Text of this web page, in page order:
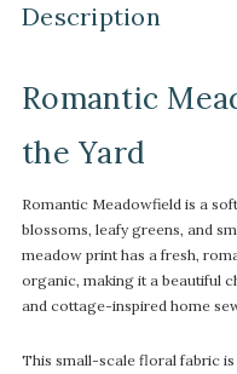
Description
Romantic
the Yard
Romantic Meadowfield is a
blossoms, leafy greens, and
meadow print has a fresh,
organic, making it a beautiful
and cottage-inspired home
This small-scale floral fabric